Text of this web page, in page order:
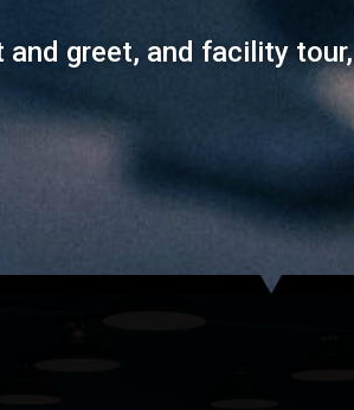
and greet, and facility